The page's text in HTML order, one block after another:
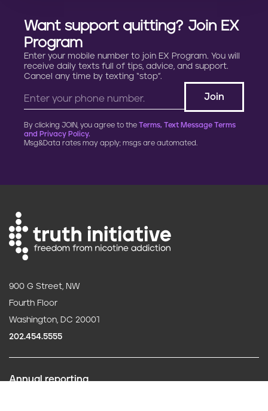
Want support quitting? Join EX
Program
Enter your mobile number to join EX Program. You will
receive daily texts full of tips, advice, and support.
Cancel any time by texting “stop”.
By clicking JOIN, you agree to the Terms, Text Message Terms
and Privacy Policy.
Msg&Data rates may apply; msgs are automated.
900 G Street, NW
Fourth Floor
Washington, DC 20001
202.454.5555
Annual reporting